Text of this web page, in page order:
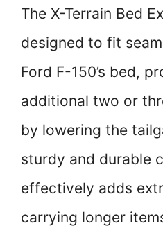
The X-Terrain Bed
designed to fit
Ford F-150’s bed,
additional two or
by lowering the
sturdy and durable
effectively adds
carrying longer